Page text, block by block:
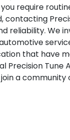
require
contacting
reliability. We
that have
Precision Tune
a community